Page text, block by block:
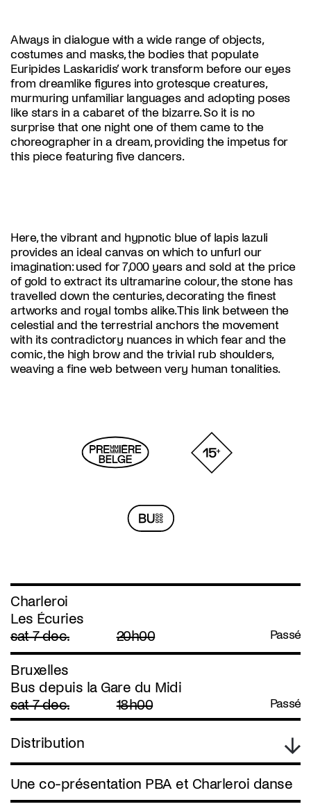
Always in dialogue with a wide range of objects,
costumes and masks, the bodies that populate
Euripides Laskaridis’ work transform before our eyes
from dreamlike figures into grotesque creatures,
murmuring unfamiliar languages and adopting poses
like stars in a cabaret of the bizarre. So it is no
surprise that one night one of them came to the
choreographer in a dream, providing the impetus for
this piece featuring five dancers.
Here, the vibrant and hypnotic blue of lapis lazuli
provides an ideal canvas on which to unfurl our
imagination: used for 7,000 years and sold at the price
of gold to extract its ultramarine colour, the stone has
travelled down the centuries, decorating the finest
artworks and royal tombs alike. This link between the
celestial and the terrestrial anchors the movement
with its contradictory nuances in which fear and the
comic, the high brow and the trivial rub shoulders,
weaving a fine web between very human tonalities.
Charleroi
Les Écuries
sat 7 dec.
20h00 Passé
Bruxelles
Bus depuis la Gare du Midi
sat 7 dec.
18h00 Passé
Distribution
Une co-présentation PBA et Charleroi danse